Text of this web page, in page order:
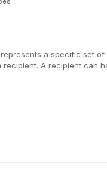
a specific set of
A recipient can